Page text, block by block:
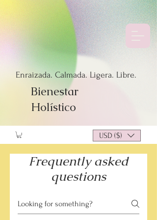
Enraizada. Calmada. Ligera. Libre.
Bienestar
Holístico
USD ($)
Frequently asked
questions